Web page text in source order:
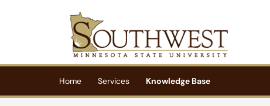
Skip to main content
(opens in a new tab)
Home Services Knowledge Base